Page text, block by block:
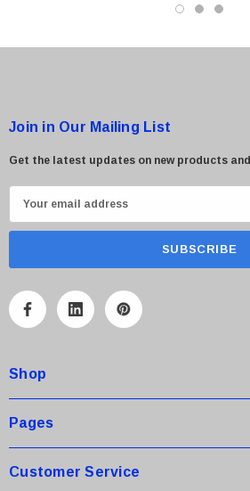
Join in Our Mailing List
Get the latest updates on new products
m
A
r
e
s
Shop
Pages
Customer Service